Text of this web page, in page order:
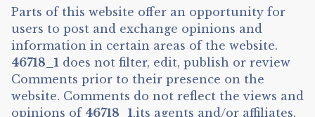
Parts of this website offer an opportunity for
users to post and exchange opinions and
information in certain areas of the website.
46718_1 does not filter, edit, publish or review
Comments prior to their presence on the
website. Comments do not reflect the views and
opinions of 46718_1,its agents and/or affiliates.